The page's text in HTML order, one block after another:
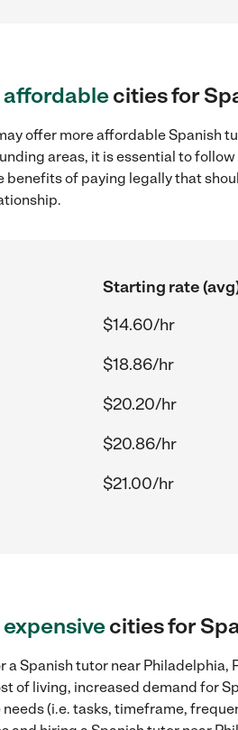
affordablecities for
offer more affordable Spanish
areas, it is essential to
benefits of paying legally that
Starting rate
$14.60/hr
$18.86/hr
$20.20/hr
$20.86/hr
$21.00/hr
cities for
a Spanish tutor near
of living, increased demand for
(i.e. tasks, timeframe,